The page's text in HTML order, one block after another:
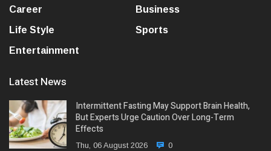
Career
Business
Life Style
Sports
Entertainment
Latest News
Intermittent Fasting May Support Brain Health,
But Experts Urge Caution Over Long-Term
Effects
Thu, 06 August 2026 0